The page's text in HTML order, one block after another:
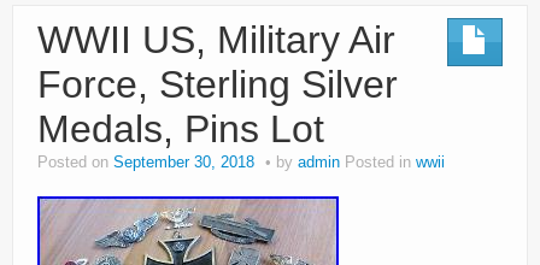
WWII US, Military Air
Force, Sterling Silver
Medals, Pins Lot
Posted on September 30, 2018 by admin Posted in wwii